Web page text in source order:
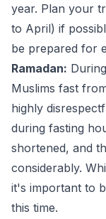
year. Plan your
to April) if
be prepared for
Ramadan:
Muslims fast
highly
during fasting
shortened, and
considerably.
it's important to
this time.